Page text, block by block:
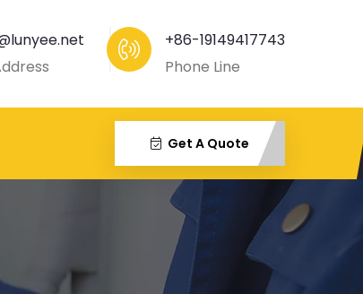
+86-19149417743
Phone Line
Get A Quote